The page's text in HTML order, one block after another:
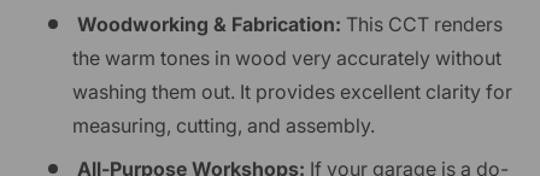
Woodworking & Fabrication: This CCT renders
the warm tones in wood very accurately without
washing them out. It provides excellent clarity for
measuring, cutting, and assembly.
All-Purpose Workshops: If your garage is a do-